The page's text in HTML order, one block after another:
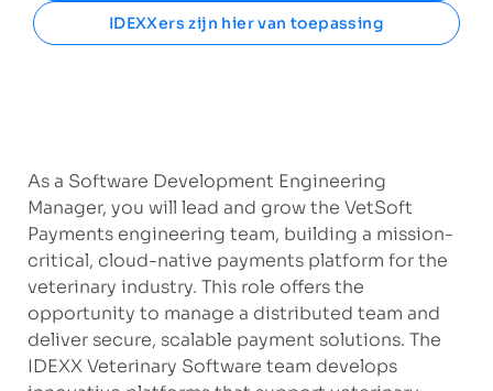
IDEXXers zijn hier van toepassing
As a Software Development Engineering
Manager, you will lead and grow the VetSoft
Payments engineering team, building a mission-
critical, cloud-native payments platform for the
veterinary industry. This role offers the
opportunity to manage a distributed team and
deliver secure, scalable payment solutions. The
IDEXX Veterinary Software team develops